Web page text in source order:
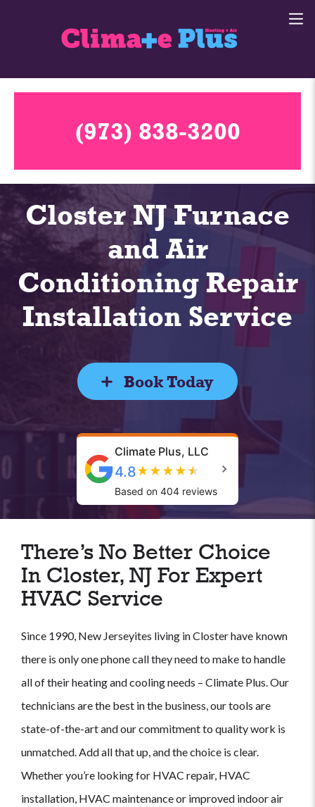
(973) 838-3200
Closter NJ Furnace
and Air
Conditioning Repair
Installation Service
Book Today
Climate Plus, LLC
4.8★ ★ ★ ★ ★
Based on 404 reviews
There’s No Better Choice
In Closter, NJ For Expert
HVAC Service
Since 1990, New Jerseyites living in Closter have known
there is only one phone call they need to make to handle
all of their heating and cooling needs – Climate Plus. Our
technicians are the best in the business, our tools are
state-of-the-art and our commitment to quality work is
unmatched. Add all that up, and the choice is clear.
Whether you’re looking for HVAC repair, HVAC
installation, HVAC maintenance or improved indoor air